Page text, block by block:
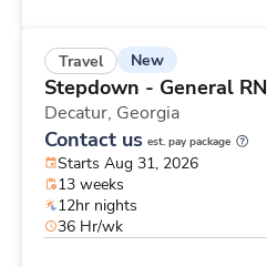
Travel New
Stepdown - General RN
Decatur, Georgia
Contact us est. pay package
Starts Aug 31, 2026
13 weeks
12hr nights
36 Hr/wk